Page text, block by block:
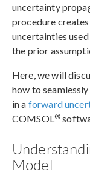
uncertainty
procedure
uncertainties
the prior
Here, we will
how to
in a forward
COMSOL ®
Model